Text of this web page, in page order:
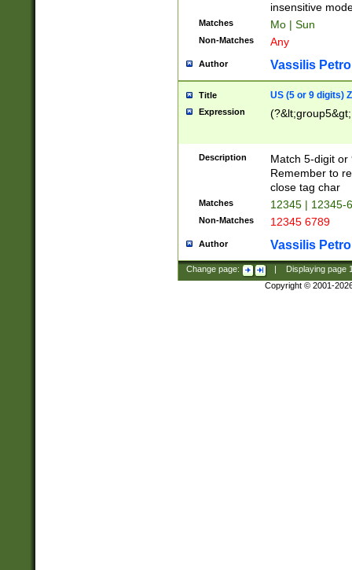
insensitive
Matches Mo | Sun
Non-Matches Any
Author Vassilis
Title US (5 or 9 digits)
Expression
Description
Match 5-digit or
Remember to
close tag char
Matches 12345 | 12345-
Non-Matches 12345 6789
Author Vassilis
Change page: Displaying page
Copyright © 2001-